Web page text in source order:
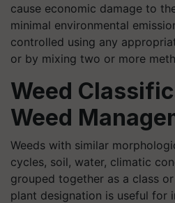
cause economic damage to
minimal environmental
controlled using any
or by mixing two or more
Weed
Weed
Weeds with similar
cycles, soil, water, climatic
grouped together as a class
plant designation is useful for